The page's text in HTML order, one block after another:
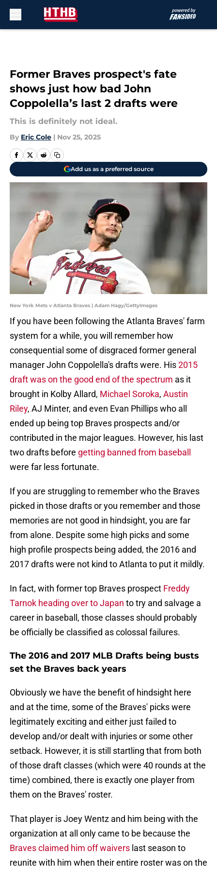
Former Braves prospect's fate
shows just how bad John
Coppolella’s last 2 drafts were
This is definitely not ideal.
By Eric Cole | Nov 25, 2025
Add us as a preferred source
New York Mets v Atlanta Braves | Adam Hagy/GettyImages
If you have been following the Atlanta Braves' farm
system for a while, you will remember how
consequential some of disgraced former general
manager John Coppolella's drafts were. His2015
draft was on the good end of the spectrum as it
brought in Kolby Allard, Michael Soroka, Austin
Riley, AJ Minter, and even Evan Phillips who all
ended up being top Braves prospects and/or
contributed in the major leagues. However, his last
two drafts before getting banned from baseball
were far less fortunate.
If you are struggling to remember who the Braves
picked in those drafts or you remember and those
memories are not good in hindsight, you are far
from alone. Despite some high picks and some
high profile prospects being added, the 2016 and
2017 drafts were not kind to Atlanta to put it mildly.
In fact, with former top Braves prospect Freddy
Tarnok heading over to Japan to try and salvage a
career in baseball, those classes should probably
be officially be classified as colossal failures.
The 2016 and 2017 MLB Drafts being busts
set the Braves back years
Obviously we have the benefit of hindsight here
and at the time, some of the Braves' picks were
legitimately exciting and either just failed to
develop and/or dealt with injuries or some other
setback. However, it is still startling that from both
of those draft classes (which were 40 rounds at the
time) combined, there is exactly one player from
them on the Braves' roster.
That player is Joey Wentz and him being with the
organization at all only came to be because the
Braves claimed him off waivers last season to
reunite with him when their entire roster was on the